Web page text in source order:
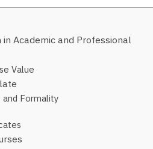
Academic and Professional
Value
Formality